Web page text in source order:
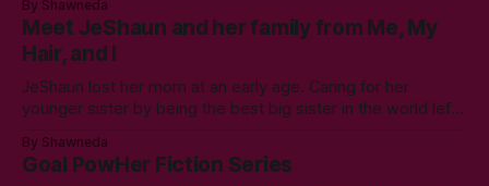
communication led to tumbling down the programming
rabbit’s hole during her internship the summer of her junior
year. A double bachelor’s in cyber security
By Shawneda
Meet JeShaun and her family from Me, My
Hair, and I
JeShaun lost her mom at an early age. Caring for her
younger sister by being the best big sister in the world left
her high school days, she must confront the things she
ignored. Like boys and taking control
By Shawneda
Goal PowHer Fiction Series